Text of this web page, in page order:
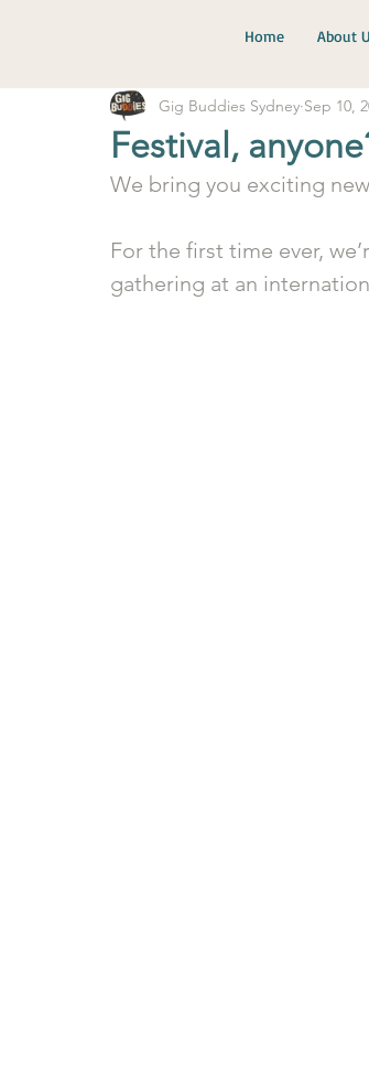
Home About
Festival,
Gig Buddies Sydney Sep 10,
We bring you exciting
For the first time ever,
gathering at an